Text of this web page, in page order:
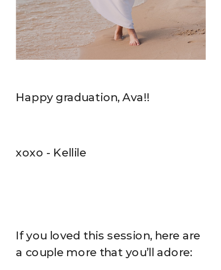
Happy graduation, Ava!!
xoxo - Kellile
If you loved this session, here are
a couple more that you’ll adore: